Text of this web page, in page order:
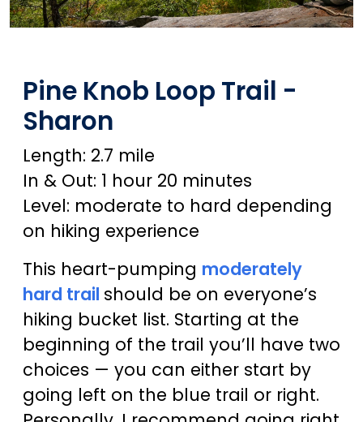
Pine Knob Loop Trail -
Sharon
Length: 2.7 mile
In & Out: 1 hour 20 minutes
Level: moderate to hard depending
on hiking experience
This heart-pumping moderately
hard trail should be on everyone’s
hiking bucket list. Starting at the
beginning of the trail you’ll have two
choices — you can either start by
going left on the blue trail or right.